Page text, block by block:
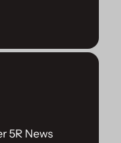
5R News